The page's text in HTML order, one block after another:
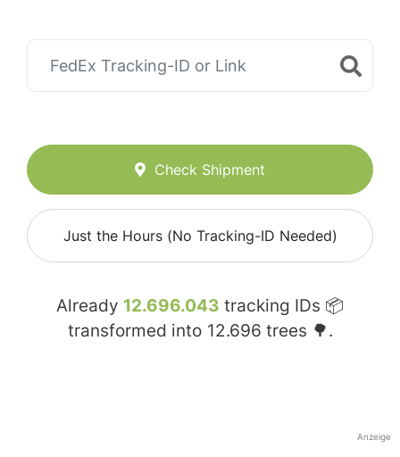
Check Shipment
Just the Hours (No Tracking-ID Needed)
Already 12.696.043 tracking IDs 📦
transformed into 12.696 trees 🌳.
Anzeige